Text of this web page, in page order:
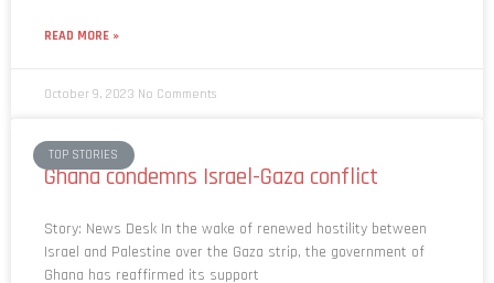
READ MORE »
October 9, 2023 No Comments
TOP STORIES
Ghana condemns Israel-Gaza conflict
Story: News Desk In the wake of renewed hostility between
Israel and Palestine over the Gaza strip, the government of
Ghana has reaffirmed its support